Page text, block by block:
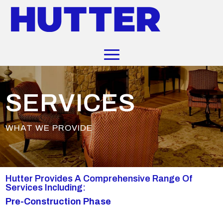
SERVICES
WHAT WE PROVIDE
Hutter Provides A Comprehensive Range Of
Services Including:
Pre-Construction Phase